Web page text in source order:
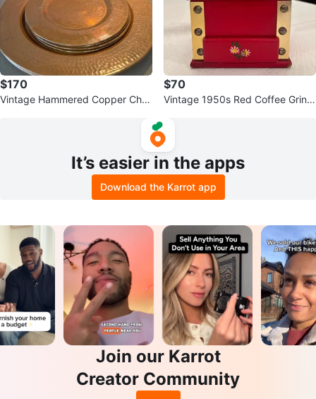
$170
Vintage Hammered Copper Char
$70
Vintage 1950s Red Coffee Grind
It’s easier in the apps
Download the Karrot app
Join our Karrot
Creator Community